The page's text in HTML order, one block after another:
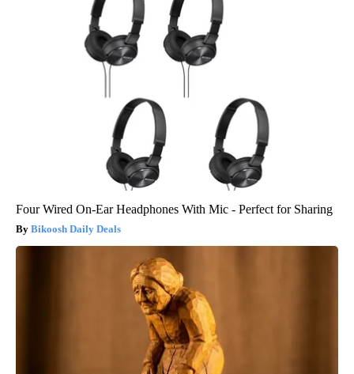
Four Wired On-Ear Headphones With Mic - Perfect for Sharing
Bikoosh Daily Deals